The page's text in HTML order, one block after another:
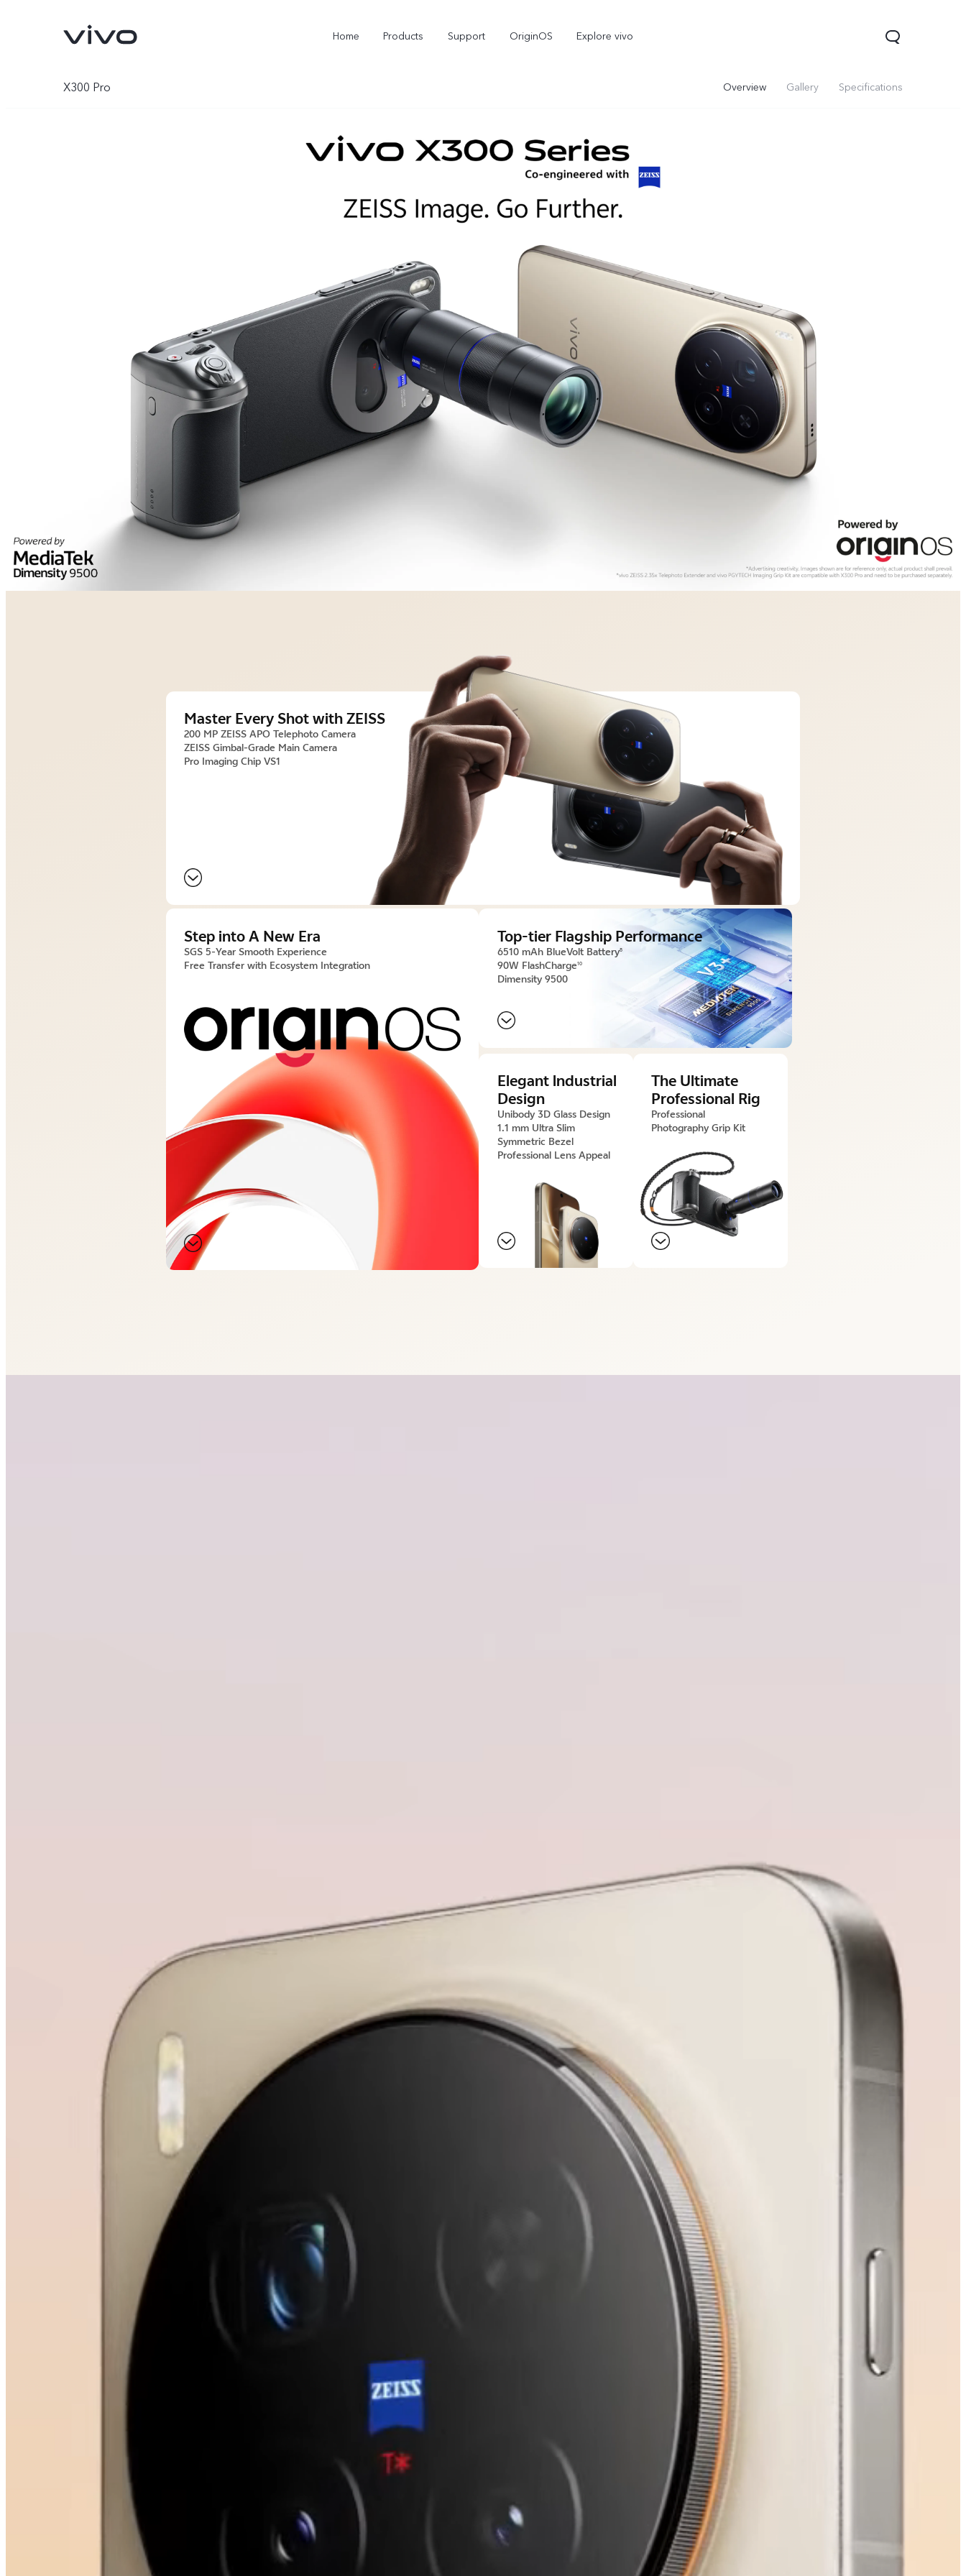
Home Products Support OriginOS Explore vivo
X300 new
X300 Pro Overview Gallery Specifications
Master Every Shot with ZEISS
200 MP ZEISS APO Telephoto Camera
ZEISS Gimbal-Grade Main Camera
Pro Imaging Chip VS1
Step into A New Era
SGS 5-Year Smooth Experience
Free Transfer with Ecosystem Integration
Top-tier Flagship Performance
6510 mAh BlueVolt Battery8
90W FlashCharge10
Dimensity 9500
Elegant lndustrial
Design
Unibody 3D Glass Design
1.1 mm Ultra Slim
Symmetric Bezel
Professional Lens Appeal
The Ultimate
Professional Rig
Professional
Photography Grip Kit